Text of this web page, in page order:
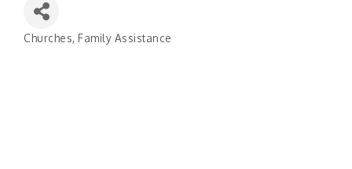
Categories
Churches Family Assistance